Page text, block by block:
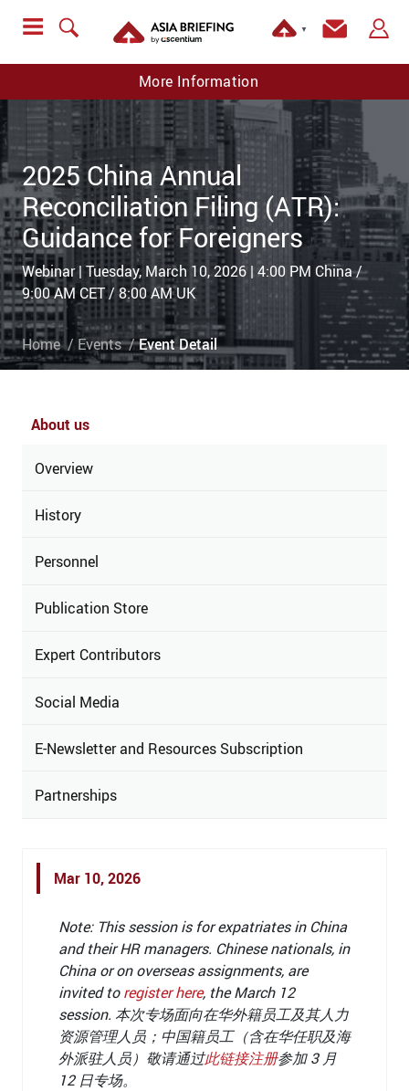
▼
More Information
2025 China Annual
Reconciliation Filing (ATR):
Guidance for Foreigners
Webinar | Tuesday, March 10, 2026 | 4:00 PM China /
9:00 AM CET / 8:00 AM UK
Home Events Event Detail
About us
Overview
History
Personnel
Publication Store
Expert Contributors
Social Media
E-Newsletter and Resources Subscription
Partnerships
Mar 10, 2026
Note: This session is for expatriates in China
and their HR managers. Chinese nationals, in
China or on overseas assignments, are
invited toregister here, theMarch 12
session. 本次专场面向在华外籍员工及其人力
资源管理人员；中国籍员工（含在华任职及海
外派驻人员）敬请通过此链接注册参加 3 月
12 日专场。